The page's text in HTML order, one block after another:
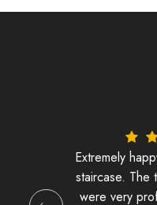
Extremely
staircase. The
were very